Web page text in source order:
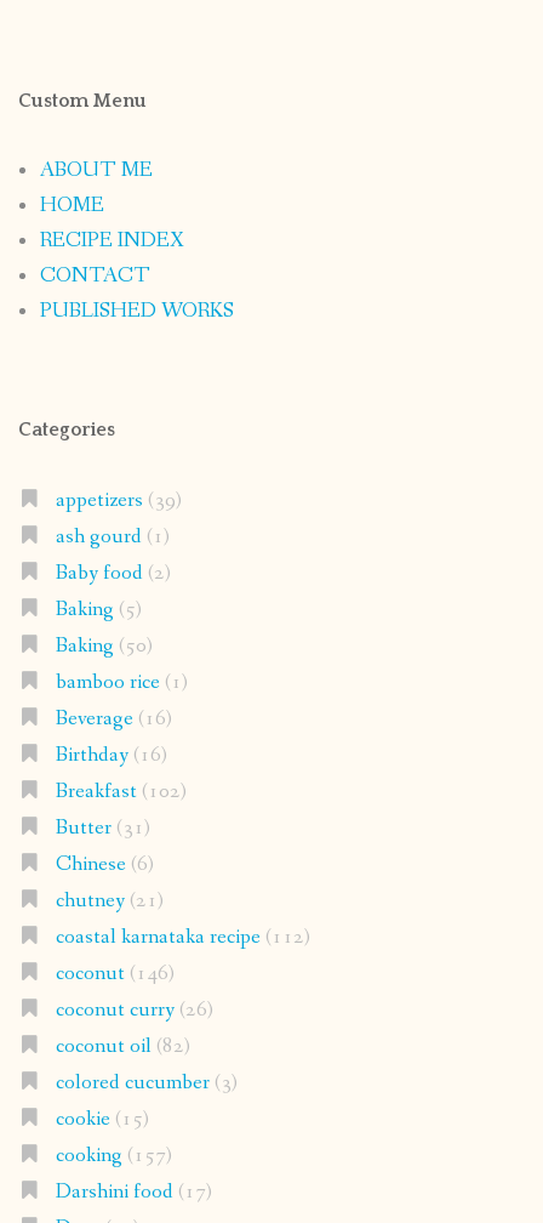
Custom Menu
ABOUT ME
HOME
RECIPE INDEX
CONTACT
PUBLISHED WORKS
Categories
appetizers (39)
ash gourd(1)
Baby food(2)
Baking (5)
Baking (50)
bamboo rice(1)
Beverage(16)
Birthday(16)
Breakfast(102)
Butter(31)
Chinese(6)
chutney(21)
coastal karnataka recipe(112)
coconut(146)
coconut curry(26)
coconut oil(82)
colored cucumber(3)
cookie(15)
cooking (157)
Darshini food(17)